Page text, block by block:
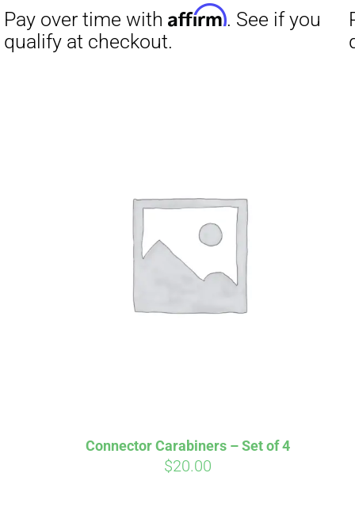
Connector Carabiners – Set of 4
$20.00
Pay over time withAffirm. See if you Pay over
qualify at